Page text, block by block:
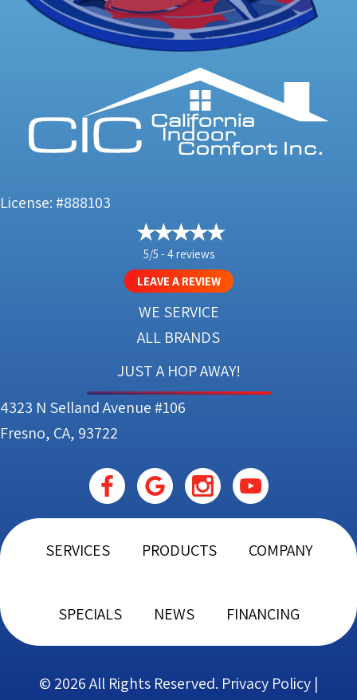
License: #888103
5/5 - 4 reviews
LEAVE A REVIEW
WE SERVICE
ALL BRANDS
JUST A HOP AWAY!
4323 N Selland Avenue #106
Fresno, CA, 93722
SERVICES PRODUCTS COMPANY
SPECIALS NEWS FINANCING
© 2026 All Rights Reserved. Privacy Policy |